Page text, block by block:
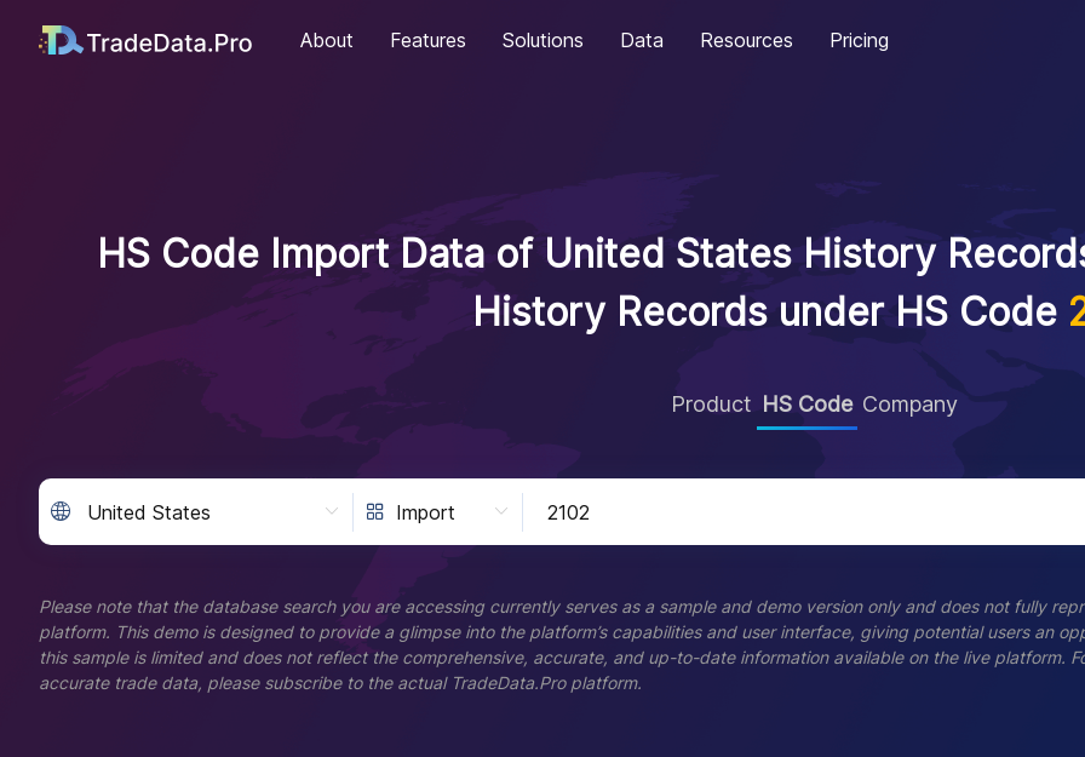
About Features Solutions Data Resources Pricing
HS Code Import Data of United States History
History Records under HS Code
Product HS Code Company
Please note that the database search you are accessing currently serves as a sample and demo version only and does not fully
platform. This demo is designed to provide a glimpse into the platform’s capabilities and user interface, giving potential users an
this sample is limited and does not reflect the comprehensive, accurate, and up-to-date information available on the live platform.
accurate trade data, please subscribe to the actual TradeData.Pro platform.